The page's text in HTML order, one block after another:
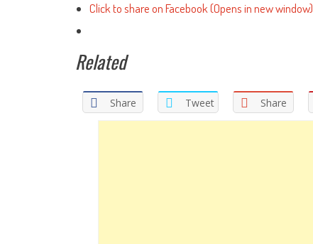
Click to share on Facebook (Opens in new window)
Related
Share Tweet Share